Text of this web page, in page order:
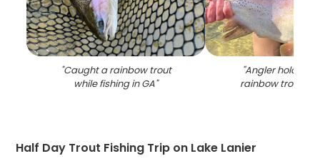
"Caught a rainbow trout
while fishing in GA"
"Angler holding
rainbow trout
Half Day Trout Fishing Trip on Lake Lanier